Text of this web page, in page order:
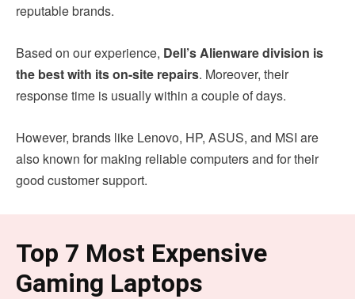
reputable brands.
Based on our experience, Dell’s Alienware division is
the best with its on-site repairs. Moreover, their
response time is usually within a couple of days.
However, brands like Lenovo, HP, ASUS, and MSI are
also known for making reliable computers and for their
good customer support.
Top 7 Most Expensive
Gaming Laptops